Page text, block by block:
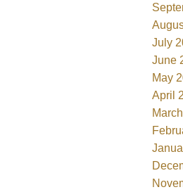
July
June
May
April